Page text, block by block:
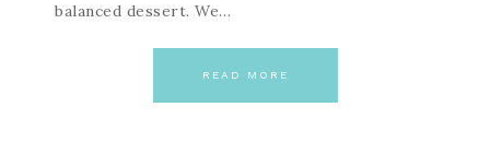
balanced dessert. We…
READ MORE